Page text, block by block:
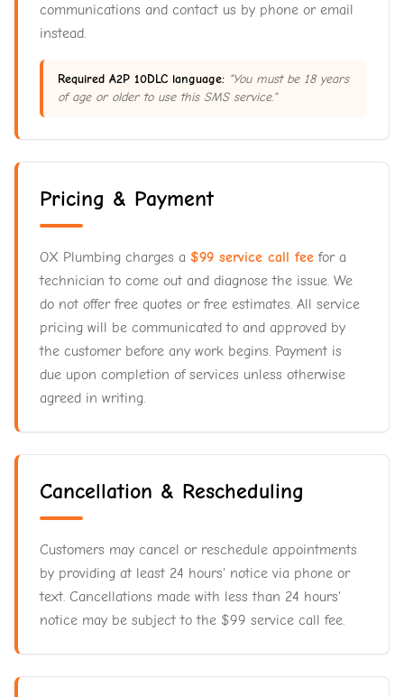
communications and contact us by phone or email
instead.
Required A2P 10DLC language: "You must be 18 years
of age or older to use this SMS service."
Pricing & Payment
OX Plumbing charges a $99 service call fee for a
technician to come out and diagnose the issue. We
do not offer free quotes or free estimates. All service
pricing will be communicated to and approved by
the customer before any work begins. Payment is
due upon completion of services unless otherwise
agreed in writing.
Cancellation & Rescheduling
Customers may cancel or reschedule appointments
by providing at least 24 hours' notice via phone or
text. Cancellations made with less than 24 hours'
notice may be subject to the $99 service call fee.